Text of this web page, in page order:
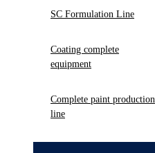
SC Formulation Line
Coating complete
equipment
Complete paint production
line